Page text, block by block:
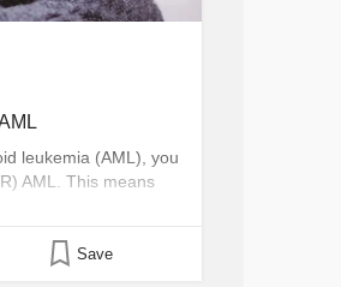
leukemia (AML), you
AML. This means
a period of [...]
Save